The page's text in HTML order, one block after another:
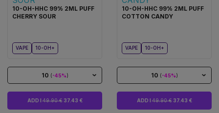
10-OH-HHC 99% 2ML PUFF
CHERRY SOUR
VAPE 10-OH+
10 (-45%)
ADD I49.90 €37.43 €
10-OH-HHC 99% 2ML PUFF
COTTON CANDY
VAPE 10-OH+
10 (-45%)
ADD I49.90 €37.43 €